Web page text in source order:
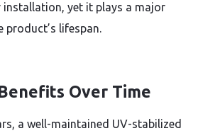
yet it plays a major
product’s lifespan.
Over Time
a well-maintained UV-stabilized